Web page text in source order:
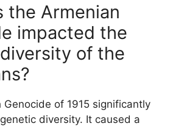
the Armenian
impacted the
of the
Genocide of 1915 significantly
diversity. It caused a